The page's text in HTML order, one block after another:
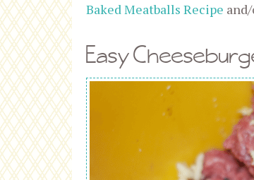
Baked Meatballs Recipe
Easy